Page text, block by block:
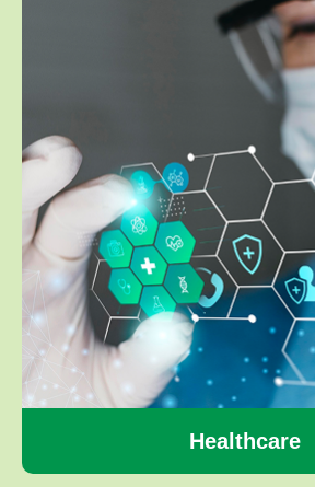
Healthcare